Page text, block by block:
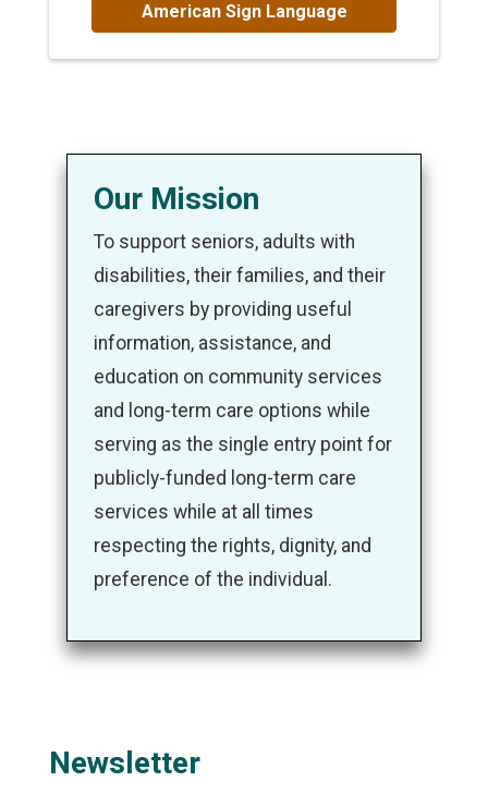
American Sign Language
Our Mission
To support seniors, adults with
disabilities, their families, and their
caregivers by providing useful
information, assistance, and
education on community services
and long-term care options while
serving as the single entry point for
publicly-funded long-term care
services while at all times
respecting the rights, dignity, and
preference of the individual.
Newsletter